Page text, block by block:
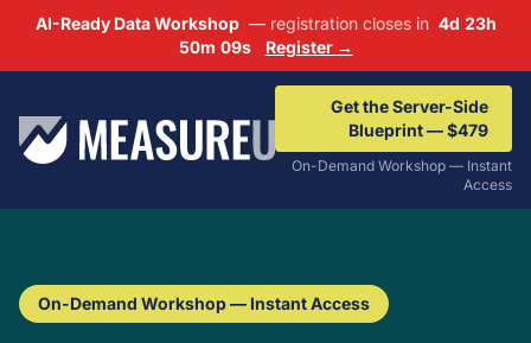
AI-Ready Data Workshop — registration closes in 4d 23h
50m 08s
Register →
Get the Server-Side
Blueprint — $479
On-Demand Workshop — Instant
Access
On-Demand Workshop — Instant Access